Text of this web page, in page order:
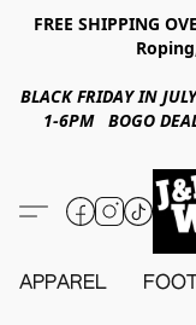
FREE SHIPPING
BLACK FRIDAY IN
1-6PM BOGO
APPAREL